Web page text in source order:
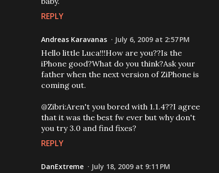
REPLY
Andreas Karavanas July 6, 2009 at 2:57 PM
Hello little Luca!!!How are you??Is the
iPhone good?What do you think?Ask your
father when the next version of ZiPhone is
coming out.
@Zibri:Aren't you bored with 1.1.4??I agree
that it was the best fw ever but why don't
you try 3.0 and find fixes?
REPLY
DanExtreme July 18, 2009 at 9:11 PM